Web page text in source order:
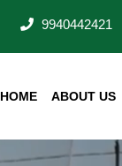
9940442421
HOME ABOUT US